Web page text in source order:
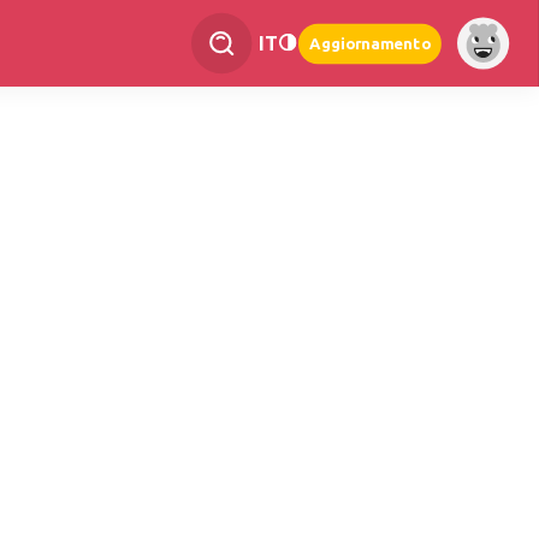
IT Aggiornamento